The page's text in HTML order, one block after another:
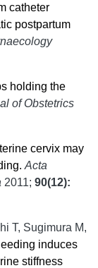
catheter
postpartum
holding the
of Obstetrics
cervix may
Acta
2011; 90(12):
T, Sugimura M,
induces
stiffness